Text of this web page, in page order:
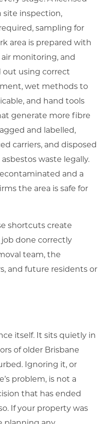
site inspection,
sampling for
area is prepared with
monitoring, and
out using correct
wet methods to
and hand tools
generate more fibre
and labelled,
carriers, and disposed
waste legally.
and a
the area is safe for
shortcuts create
job done correctly
team, the
and future residents or
itself. It sits quietly in
of older Brisbane
Ignoring it, or
problem, is not a
that has ended
If your property was